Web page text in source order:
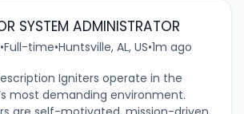
SYSTEM ADMINISTRATOR
•Full-time•Huntsville, AL, US•1m ago
Igniters operate in the
most demanding environment.